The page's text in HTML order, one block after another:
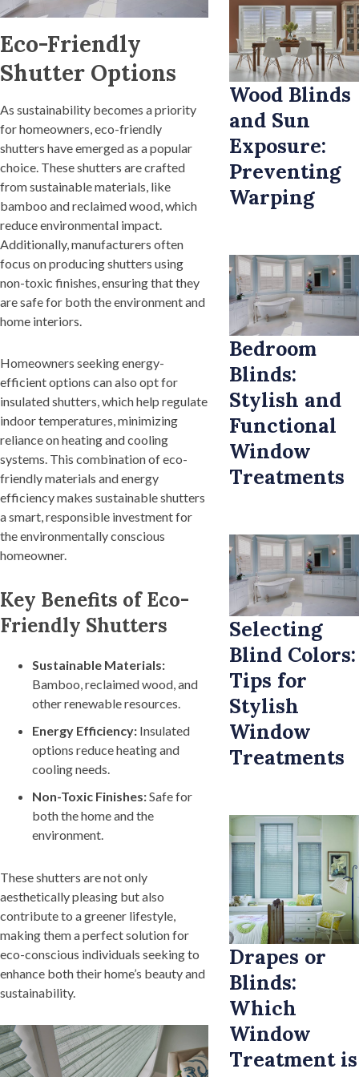
Eco-Friendly
Shutter Options
As sustainability becomes a priority
for homeowners, eco-friendly
shutters have emerged as a popular
choice. These shutters are crafted
from sustainable materials, like
bamboo and reclaimed wood, which
reduce environmental impact.
Additionally, manufacturers often
focus on producing shutters using
non-toxic finishes, ensuring that they
are safe for both the environment and
home interiors.
Homeowners seeking energy-
efficient options can also opt for
insulated shutters, which help regulate
indoor temperatures, minimizing
reliance on heating and cooling
systems. This combination of eco-
friendly materials and energy
efficiency makes sustainable shutters
a smart, responsible investment for
the environmentally conscious
homeowner.
Key Benefits of Eco-
Friendly Shutters
Sustainable Materials:
Bamboo, reclaimed wood, and
other renewable resources.
Energy Efficiency: Insulated
options reduce heating and
cooling needs.
Non-Toxic Finishes:Safe for
both the home and the
environment.
These shutters are not only
aesthetically pleasing but also
contribute to a greener lifestyle,
making them a perfect solution for
eco-conscious individuals seeking to
enhance both their home’s beauty and
sustainability.
Wood Blinds
and Sun
Exposure:
Preventing
Warping
Bedroom
Blinds:
Stylish and
Functional
Window
Treatments
Selecting
Blind Colors:
Tips for
Stylish
Window
Treatments
Drapes or
Blinds:
Which
Window
Treatment is